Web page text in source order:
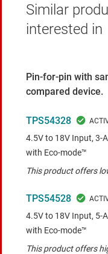
Similar
interested in
Pin-for-pin with
compared device.
TPS54328
4.5V to 18V Input, 3-
with Eco-mode™
This product offers
TPS54528
4.5V to 18V Input, 5-
with Eco-mode™
This product offers